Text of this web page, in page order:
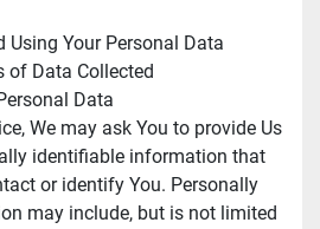
Using Your Personal Data
of Data Collected
Data
We may ask You to provide Us
identifiable information that
or identify You. Personally
may include, but is not limited